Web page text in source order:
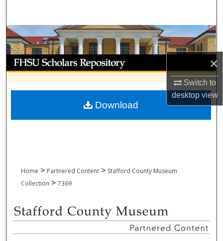
×
Switch to
desktopview
Browse Collections
My Account
About
Digital Commons Network™
Home > Partnered Content > Stafford County Museum
Collection > 7369
Download